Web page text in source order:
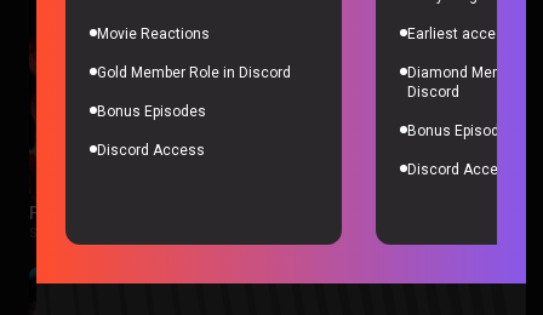
Fellas, is Taking a Bath Gay? – Sorta Stupid Podcast #25
Sorta Stupid |
Movie Reactions
Gold Member Role in Discord
Bonus Episodes
Discord Access
Earliest access to
Diamond Member
Discord
Bonus Episodes
Discord Access